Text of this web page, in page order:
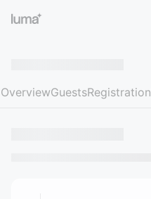
OverviewGuestsRegistration